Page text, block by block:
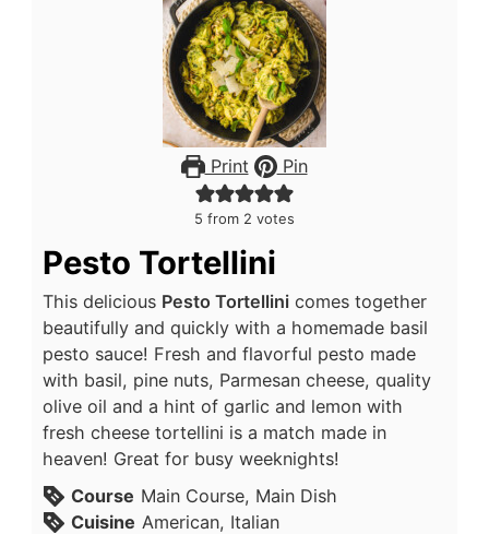
Print Pin
5 from 2 votes
Pesto Tortellini
This delicious Pesto Tortellinicomes together
beautifully and quickly with a homemade basil
pesto sauce! Fresh and flavorful pesto made
with basil, pine nuts, Parmesan cheese, quality
olive oil and a hint of garlic and lemon with
fresh cheese tortellini is a match made in
heaven! Great for busy weeknights!
Course Main Course, Main Dish
Cuisine American, Italian